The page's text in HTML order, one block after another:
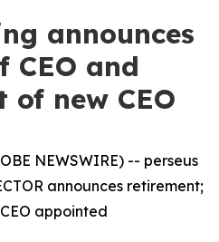
announces
CEO and
new CEO
NEWSWIRE) -- perseus
announces retirement;
appointed